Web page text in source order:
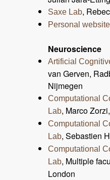
Saxe Lab,
Personal website
Neuroscience
Artificial
van Gerven,
Nijmegen
Computational
Lab, Marco
Computational
Lab, Sebastien
Computational
Lab, Multiple
London